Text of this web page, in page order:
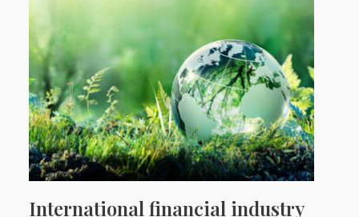
International financial industry